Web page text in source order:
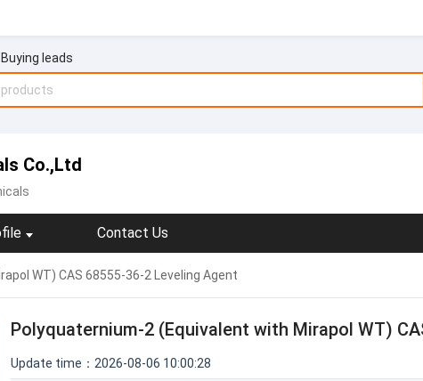
Buying leads
Co.,Ltd
Contact Us
WT) CAS 68555-36-2 Leveling Agent
Polyquaternium-2 (Equivalent with Mirapol WT)
Update time：2026-08-06 10:00:28